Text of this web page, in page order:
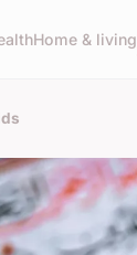
Home & living